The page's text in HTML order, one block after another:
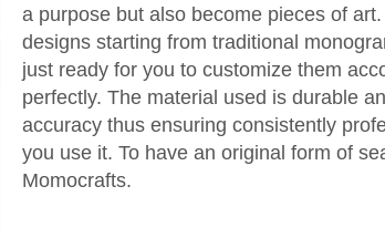
a purpose but also become pieces of
designs starting from traditional
just ready for you to customize them
perfectly. The material used is durable
accuracy thus ensuring consistently
you use it. To have an original form of
Momocrafts.